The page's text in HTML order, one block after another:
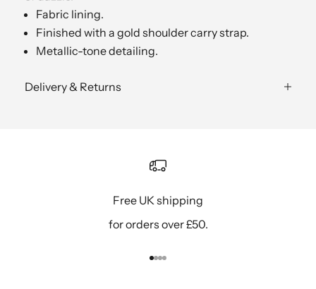
Fabric lining.
Finished with a gold shoulder carry strap.
Metallic-tone detailing.
Delivery & Returns
Free UK shipping
for orders over £50.
Go to item 1
Go to item 2
Go to item 3
Go to item 4